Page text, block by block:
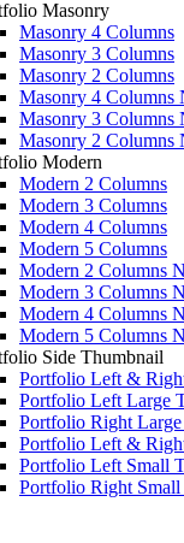
Masonry
Masonry 4 Columns
Masonry 3 Columns
Masonry 2 Columns
Masonry 4 Columns
Masonry 3 Columns
Masonry 2 Columns
Modern
Modern 2 Columns
Modern 3 Columns
Modern 4 Columns
Modern 5 Columns
Modern 2 Columns
Modern 3 Columns
Modern 4 Columns
Modern 5 Columns
Side Thumbnail
Portfolio Left &
Portfolio Left Large
Portfolio Right
Portfolio Left &
Portfolio Left Small
Portfolio Right